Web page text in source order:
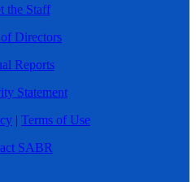
the Staff
Directors
Reports
Statement
| Terms of Use
SABR